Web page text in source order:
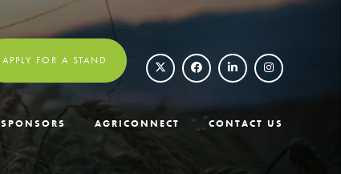
APPLY FOR A STAND
SPONSORS AGRICONNECT CONTACT US